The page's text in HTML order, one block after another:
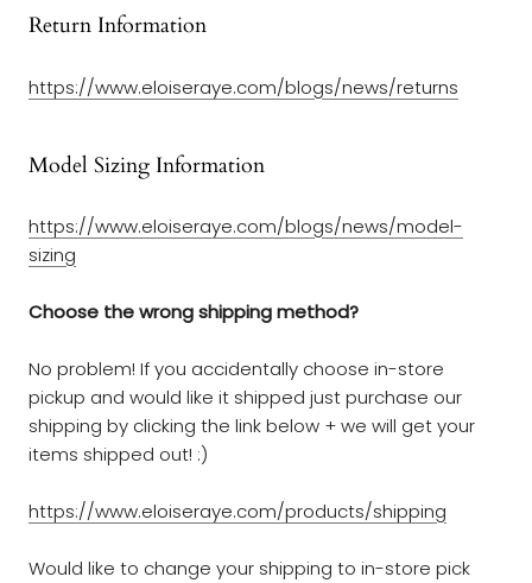
Return Information
https://www.eloiseraye.com/blogs/news/returns
Model Sizing Information
https://www.eloiseraye.com/blogs/news/model-
sizing
Choose the wrong shipping method?
No problem! If you accidentally choose in-store
pickup and would like it shipped just purchase our
shipping by clicking the link below + we will get your
items shipped out! :)
https://www.eloiseraye.com/products/shipping
Would like to change your shipping to in-store pick